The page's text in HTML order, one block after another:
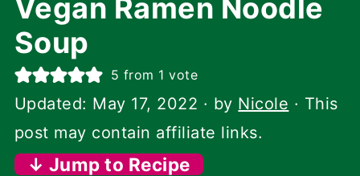
Vegan Ramen Noodle
Soup
5 from 1 vote
Updated: May 17, 2022 · by Nicole · This
post may contain affiliate links.
↓ Jump to Recipe